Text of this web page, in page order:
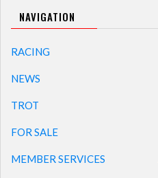
NAVIGATION
RACING
NEWS
TROT
FOR SALE
MEMBER SERVICES